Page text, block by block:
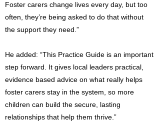
Foster carers change lives every day, but too
often, they’re being asked to do that without
the support they need.”
He added: “This Practice Guide is an important
step forward. It gives local leaders practical,
evidence based advice on what really helps
foster carers stay in the system, so more
children can build the secure, lasting
relationships that help them thrive.”